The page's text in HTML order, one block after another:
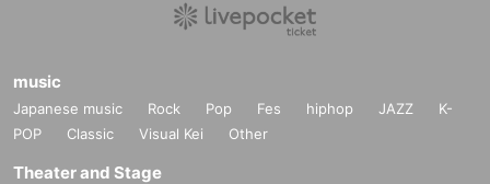
music
Japanese music Rock Pop Fes hiphop JAZZ
K-
POP
Classic Visual Kei Other
Theater and Stage